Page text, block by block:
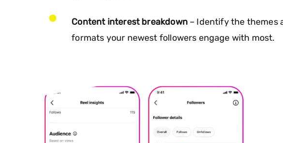
Content interest breakdown– Identify the themes
formats your newest followers engage with most.